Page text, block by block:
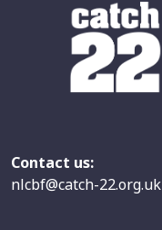
Contact us:
nlcbf@catch-22.org.uk